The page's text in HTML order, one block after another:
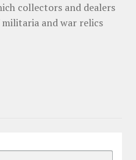
collectors and dealers
and war relics